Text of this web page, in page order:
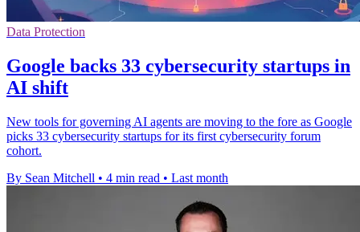
Data Protection
Google backs 33 cybersecurity startups in
AI shift
New tools for governing AI agents are moving to the fore as Google
picks 33 cybersecurity startups for its first cybersecurity forum
cohort.
By Sean Mitchell • 4 min read • Last month